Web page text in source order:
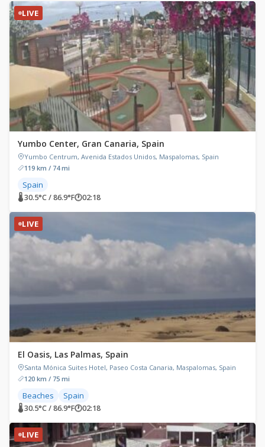
LIVE
Yumbo Center, Gran Canaria, Spain
Yumbo Centrum, Avenida Estados Unidos, Maspalomas, Spain
119 km / 74 mi
Spain
🌡 30.5°C / 86.9°F🕐02:18
LIVE
El Oasis, Las Palmas, Spain
Santa Mónica Suites Hotel, Paseo Costa Canaria, Maspalomas, Spain
120 km / 75 mi
Beaches Spain
🌡 30.5°C / 86.9°F🕐02:18
LIVE